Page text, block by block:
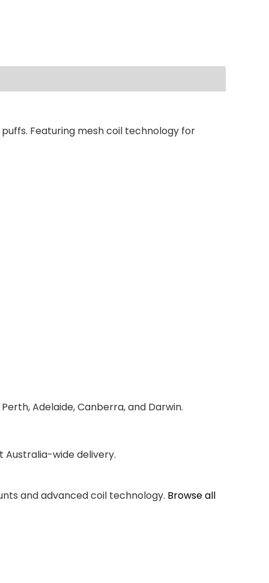
Featuring mesh coil technology for
Adelaide, Canberra, and Darwin.
wide delivery.
and advanced coil technology. Browse all